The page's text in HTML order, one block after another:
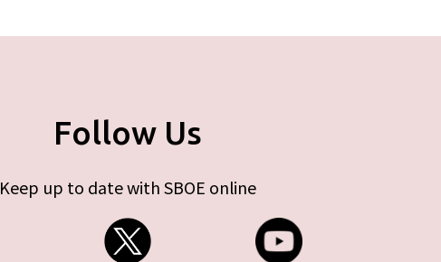
Follow Us
Keep up to date with SBOE online